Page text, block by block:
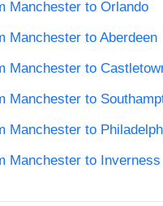
Manchester to Orlando
Manchester to Aberdeen
Manchester to
Manchester to
Manchester to
Manchester to Inverness